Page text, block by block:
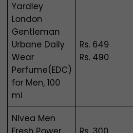
Yardley
London
Gentleman
Urbane Daily
Wear
Perfume(EDC)
for Men, 100
ml
Rs. 649
Rs. 490
Nivea Men